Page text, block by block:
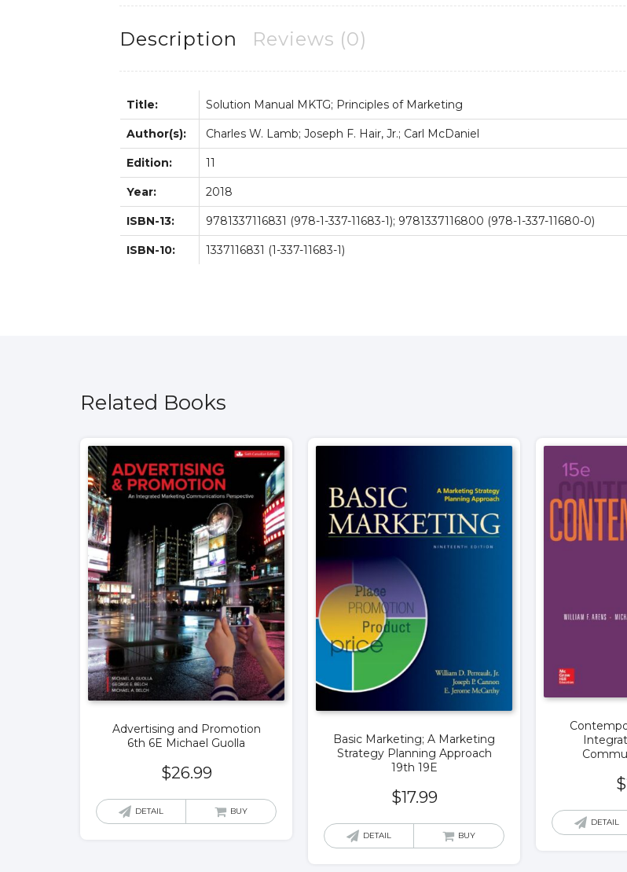
Description Reviews (0)
Title: Solution Manual MKTG; Principles of Marketing
Author(s): Charles W. Lamb; Joseph F. Hair, Jr.; Carl McDaniel
Edition: 11
Year: 2018
ISBN-13: 9781337116831 (978-1-337-11683-1); 9781337116800 (978-1-337-11680-0)
ISBN-10: 1337116831 (1-337-11683-1)
Related Books
Advertising and Promotion
6th 6E Michael Guolla
$26.99
DETAIL BUY
Basic Marketing; A Marketing
Strategy Planning Approach
19th 19E
$17.99
DETAIL BUY
$
DETAIL